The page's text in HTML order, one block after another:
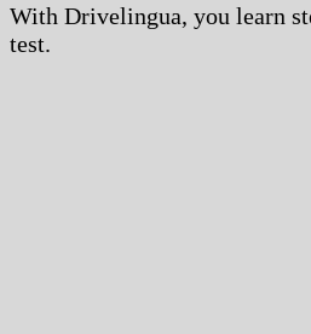
With Drivelingua, you learn
test.